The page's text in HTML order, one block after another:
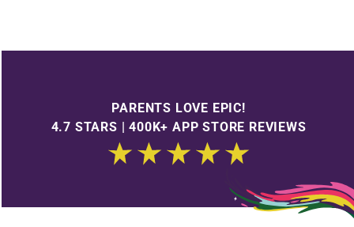
PARENTS LOVE EPIC!
4.7 STARS | 400K+ APP STORE REVIEWS